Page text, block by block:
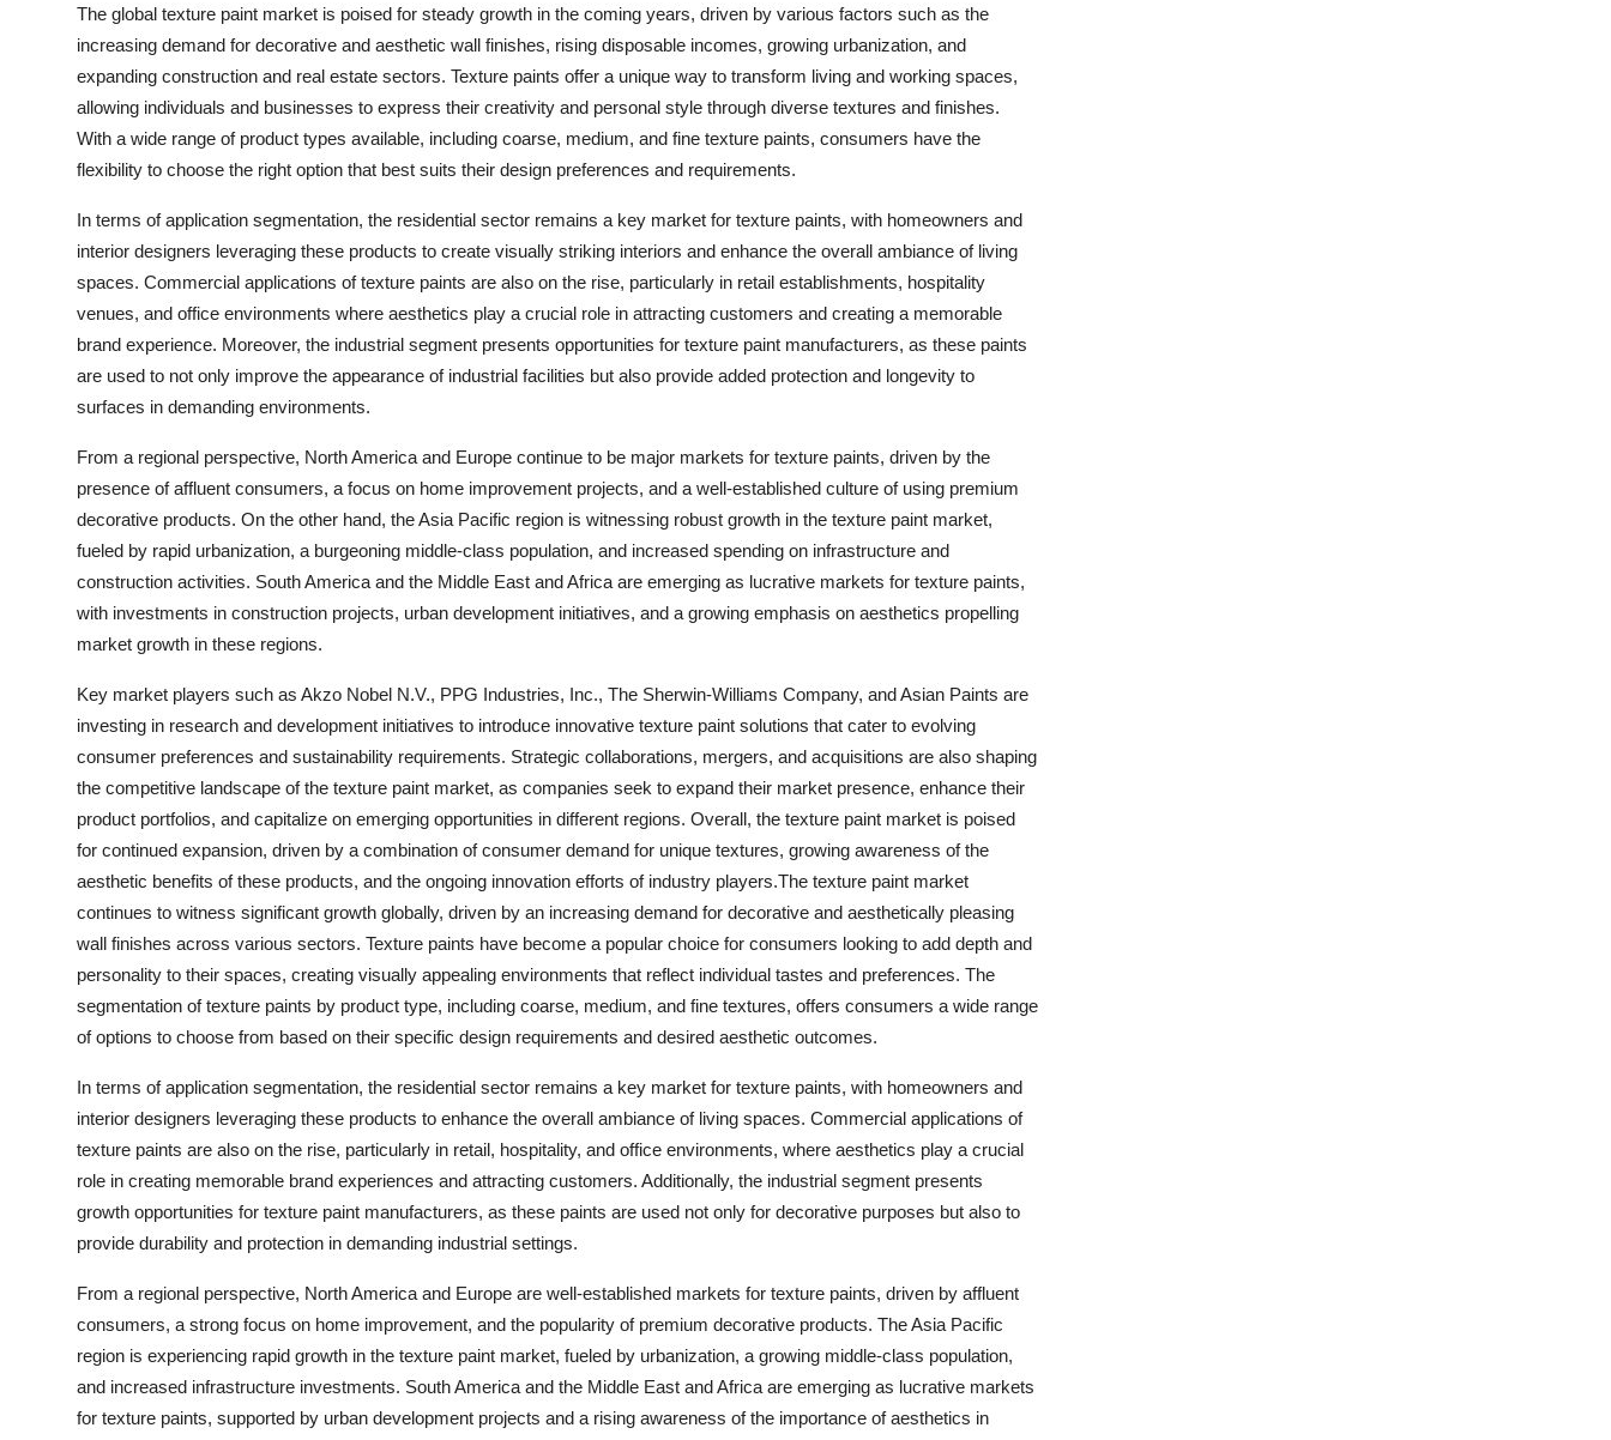
The global texture paint market is poised for steady growth in the coming years, driven by various factors such as the
increasing demand for decorative and aesthetic wall finishes, rising disposable incomes, growing urbanization, and
expanding construction and real estate sectors. Texture paints offer a unique way to transform living and working spaces,
allowing individuals and businesses to express their creativity and personal style through diverse textures and finishes.
With a wide range of product types available, including coarse, medium, and fine texture paints, consumers have the
flexibility to choose the right option that best suits their design preferences and requirements.
In terms of application segmentation, the residential sector remains a key market for texture paints, with homeowners and
interior designers leveraging these products to create visually striking interiors and enhance the overall ambiance of living
spaces. Commercial applications of texture paints are also on the rise, particularly in retail establishments, hospitality
venues, and office environments where aesthetics play a crucial role in attracting customers and creating a memorable
brand experience. Moreover, the industrial segment presents opportunities for texture paint manufacturers, as these paints
are used to not only improve the appearance of industrial facilities but also provide added protection and longevity to
surfaces in demanding environments.
From a regional perspective, North America and Europe continue to be major markets for texture paints, driven by the
presence of affluent consumers, a focus on home improvement projects, and a well-established culture of using premium
decorative products. On the other hand, the Asia Pacific region is witnessing robust growth in the texture paint market,
fueled by rapid urbanization, a burgeoning middle-class population, and increased spending on infrastructure and
construction activities. South America and the Middle East and Africa are emerging as lucrative markets for texture paints,
with investments in construction projects, urban development initiatives, and a growing emphasis on aesthetics propelling
market growth in these regions.
Key market players such as Akzo Nobel N.V., PPG Industries, Inc., The Sherwin-Williams Company, and Asian Paints are
investing in research and development initiatives to introduce innovative texture paint solutions that cater to evolving
consumer preferences and sustainability requirements. Strategic collaborations, mergers, and acquisitions are also shaping
the competitive landscape of the texture paint market, as companies seek to expand their market presence, enhance their
product portfolios, and capitalize on emerging opportunities in different regions. Overall, the texture paint market is poised
for continued expansion, driven by a combination of consumer demand for unique textures, growing awareness of the
aesthetic benefits of these products, and the ongoing innovation efforts of industry players.The texture paint market
continues to witness significant growth globally, driven by an increasing demand for decorative and aesthetically pleasing
wall finishes across various sectors. Texture paints have become a popular choice for consumers looking to add depth and
personality to their spaces, creating visually appealing environments that reflect individual tastes and preferences. The
segmentation of texture paints by product type, including coarse, medium, and fine textures, offers consumers a wide range
of options to choose from based on their specific design requirements and desired aesthetic outcomes.
In terms of application segmentation, the residential sector remains a key market for texture paints, with homeowners and
interior designers leveraging these products to enhance the overall ambiance of living spaces. Commercial applications of
texture paints are also on the rise, particularly in retail, hospitality, and office environments, where aesthetics play a crucial
role in creating memorable brand experiences and attracting customers. Additionally, the industrial segment presents
growth opportunities for texture paint manufacturers, as these paints are used not only for decorative purposes but also to
provide durability and protection in demanding industrial settings.
From a regional perspective, North America and Europe are well-established markets for texture paints, driven by affluent
consumers, a strong focus on home improvement, and the popularity of premium decorative products. The Asia Pacific
region is experiencing rapid growth in the texture paint market, fueled by urbanization, a growing middle-class population,
and increased infrastructure investments. South America and the Middle East and Africa are emerging as lucrative markets
for texture paints, supported by urban development projects and a rising awareness of the importance of aesthetics in